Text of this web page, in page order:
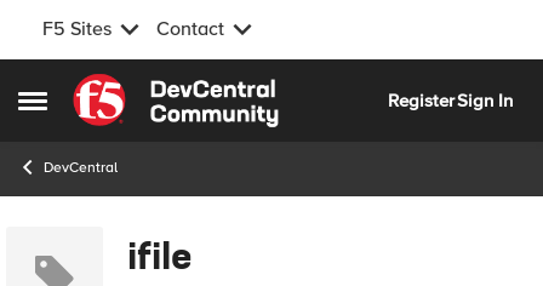
F5 Sites Contact
Open Side Menu
Skip to content
RegisterSign In
DevCentral
ifile